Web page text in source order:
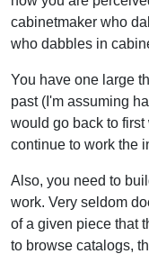
cabinetmaker who
who dabbles in
You have one large
past (I'm assuming
would go back to
continue to work the
Also, you need to
work. Very seldom
of a given piece that
to browse catalogs,